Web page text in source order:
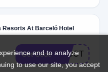
Resorts At Barceló Hotel
Get Code 22OCT10
and to analyze
to use our site, you accept